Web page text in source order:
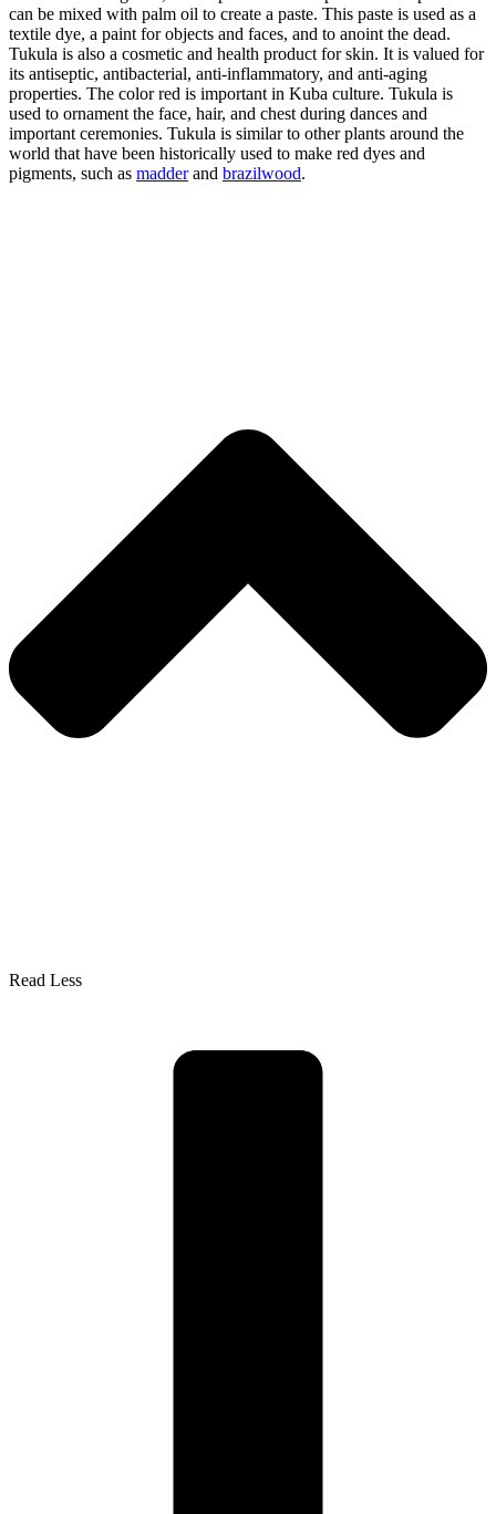
can be mixed with palm oil to create a paste. This paste is used as a
textile dye, a paint for objects and faces, and to anoint the dead.
Tukula is also a cosmetic and health product for skin. It is valued for
its antiseptic, antibacterial, anti-inflammatory, and anti-aging
properties. The color red is important in Kuba culture. Tukula is
used to ornament the face, hair, and chest during dances and
important ceremonies. Tukula is similar to other plants around the
world that have been historically used to make red dyes and
pigments, such as madderand brazilwood.
Read Less